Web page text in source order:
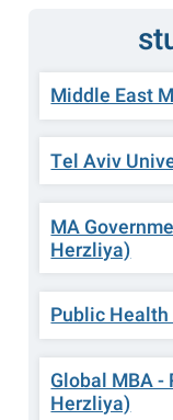
Middle East
Tel Aviv
MA
Herzliya)
Public
Global MBA -
Herzliya)